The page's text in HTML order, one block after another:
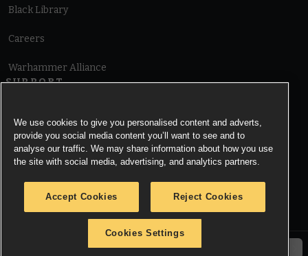
Black Library
Careers
Warhammer Alliance
SUPPORT
Cookie Notice
© Copyright Games Workshop Limited 2026.
We use cookies to give you personalised content and adverts,
provide you social media content you’ll want to see and to
analyse our traffic. We may share information about how you use
the site with social media, advertising, and analytics partners.
Accept Cookies Reject Cookies
Cookies Settings